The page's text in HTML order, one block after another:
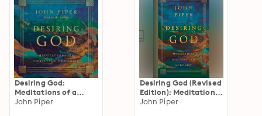
Desiring God:
Meditations of a
Christian Hedonist
John Piper
Desiring God (Revised
Edition): Meditations
of a Christian
John Piper